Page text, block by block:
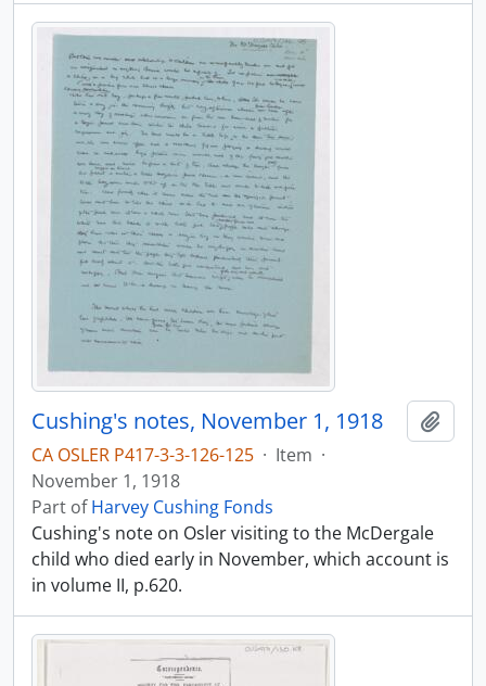
Cushing's notes, November 1, 1918
CA OSLER P417-3-3-126-125 · Item ·
November 1, 1918
Part ofHarvey Cushing Fonds
Cushing's note on Osler visiting to the McDergale
child who died early in November, which account is
in volume II, p.620.